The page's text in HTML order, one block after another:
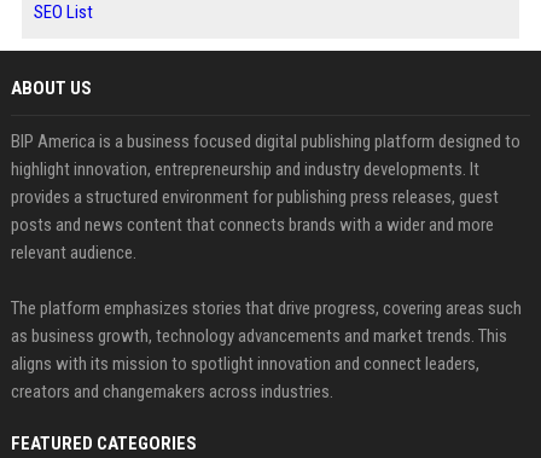
SEO List
ABOUT US
BIP America is a business focused digital publishing platform designed to
highlight innovation, entrepreneurship and industry developments. It
provides a structured environment for publishing press releases, guest
posts and news content that connects brands with a wider and more
relevant audience.
The platform emphasizes stories that drive progress, covering areas such
as business growth, technology advancements and market trends. This
aligns with its mission to spotlight innovation and connect leaders,
creators and changemakers across industries.
FEATURED CATEGORIES